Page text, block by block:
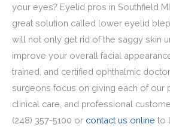
your eyes? Eyelid pros in Southfield
great solution called lower eyelid
will not only get rid of the saggy skin
improve your overall facial
trained, and certified ophthalmic
surgeons focus on giving each of our
clinical care, and professional
(248) 357-5100 or contact us online to